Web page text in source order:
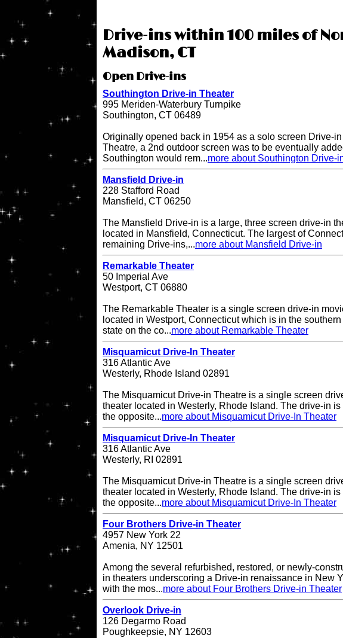
Drive-ins within 100 miles of
Madison, CT
Open Drive-ins
Southington Drive-in Theater
995 Meriden-Waterbury Turnpike
Southington, CT 06489
Originally opened back in 1954 as a solo screen Drive-
Theatre, a 2nd outdoor screen was to be eventually
Southington would rem...more about Southington Drive-
Mansfield Drive-in
228 Stafford Road
Mansfield, CT 06250
The Mansfield Drive-in is a large, three screen drive-in
located in Mansfield, Connecticut. The largest of
remaining Drive-ins,...more about Mansfield Drive-in
Remarkable Theater
50 Imperial Ave
Westport, CT 06880
The Remarkable Theater is a single screen drive-in
located in Westport, Connecticut which is in the
state on the co...more about Remarkable Theater
Misquamicut Drive-In Theater
316 Atlantic Ave
Westerly, Rhode Island 02891
The Misquamicut Drive-in Theatre is a single screen
theater located in Westerly, Rhode Island. The drive-in is
the opposite...more about Misquamicut Drive-In Theater
Misquamicut Drive-In Theater
316 Atlantic Ave
Westerly, RI 02891
The Misquamicut Drive-in Theatre is a single screen
theater located in Westerly, Rhode Island. The drive-in is
the opposite...more about Misquamicut Drive-In Theater
Four Brothers Drive-in Theater
4957 New York 22
Amenia, NY 12501
Among the several refurbished, restored, or newly-
in theaters underscoring a Drive-in renaissance in New
with the mos...more about Four Brothers Drive-in Theater
Overlook Drive-in
126 Degarmo Road
Poughkeepsie, NY 12603